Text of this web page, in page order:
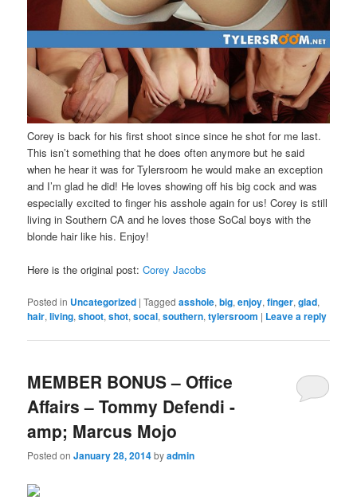
Corey is back for his first shoot since since he shot for me last.
This isn’t something that he does often anymore but he said
when he hear it was for Tylersroom he would make an exception
and I’m glad he did! He loves showing off his big cock and was
especially excited to finger his asshole again for us! Corey is still
living in Southern CA and he loves those SoCal boys with the
blonde hair like his. Enjoy!
Here is the original post:Corey Jacobs
Posted in Uncategorized |Tagged asshole,big,enjoy,finger,glad,
hair,living,shoot,shot,socal,southern,tylersroom | Leave a reply
MEMBER BONUS – Office
Affairs – Tommy Defendi -
amp; Marcus Mojo
Posted onJanuary 28, 2014byadmin